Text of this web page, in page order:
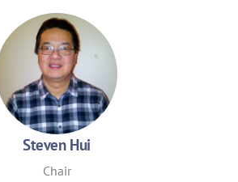
Steven Hui
Chair